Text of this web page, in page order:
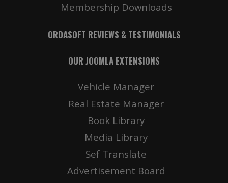
Membership Downloads
ORDASOFT REVIEWS & TESTIMONIALS
OUR JOOMLA EXTENSIONS
Vehicle Manager
Real Estate Manager
Book Library
Media Library
Sef Translate
Advertisement Board